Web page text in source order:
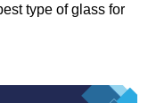
type of glass for